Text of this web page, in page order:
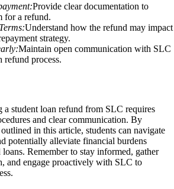
Provide clear documentation to
for a refund.
Understand how the refund may impact
strategy.
Maintain open communication with SLC
refund process.
a student loan refund from SLC requires
and clear communication. By
in this article, students can navigate
potentially alleviate financial burdens
Remember to stay informed, gather
and engage proactively with SLC to